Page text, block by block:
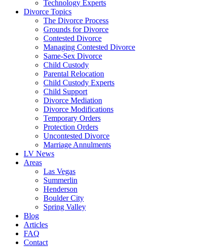
Technology Experts
Divorce Topics
The Divorce Process
Grounds for Divorce
Contested Divorce
Managing Contested Divorce
Same-Sex Divorce
Child Custody
Parental Relocation
Child Custody Experts
Child Support
Divorce Mediation
Divorce Modifications
Temporary Orders
Protection Orders
Uncontested Divorce
Marriage Annulments
LV News
Areas
Las Vegas
Summerlin
Henderson
Boulder City
Spring Valley
Blog
Articles
FAQ
Contact